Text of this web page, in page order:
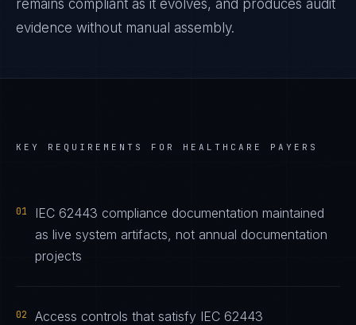
remains compliant as it evolves, and produces audit
evidence without manual assembly.
KEY REQUIREMENTS FOR HEALTHCARE PAYERS
01
IEC 62443 compliance documentation maintained
as live system artifacts, not annual documentation
projects
02
Access controls that satisfy IEC 62443